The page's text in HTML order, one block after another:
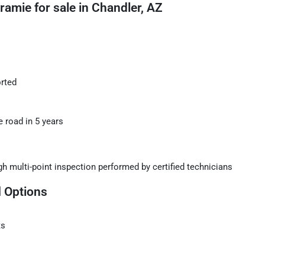
for sale in Chandler, AZ
road in 5 years
multi-point inspection performed by certified technicians
Options